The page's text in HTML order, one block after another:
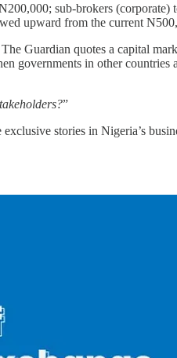
sub-brokers
upward from the current
Guardian quotes a capital
governments in other
”
stories in Nigeria’s